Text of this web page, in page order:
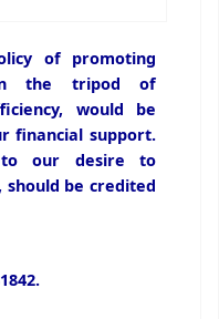
of promoting
the tripod of
would be
financial support.
to our desire to
should be credited